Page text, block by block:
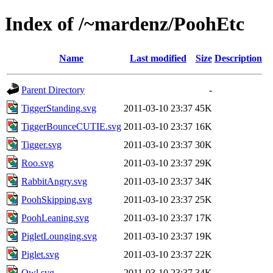
Index of /~mardenz/PoohEtc
Name Last modified Size Description
Parent Directory
-
TiggerStanding.svg
2011-03-10 23:37 45K
TiggerBounceCUTIE.svg 2011-03-10 23:37 16K
Tigger.svg
2011-03-10 23:37 30K
Roo.svg
2011-03-10 23:37 29K
RabbitAngry.svg
2011-03-10 23:37 34K
PoohSkipping.svg
2011-03-10 23:37 25K
PoohLeaning.svg
2011-03-10 23:37 17K
PigletLounging.svg
2011-03-10 23:37 19K
Piglet.svg
2011-03-10 23:37 22K